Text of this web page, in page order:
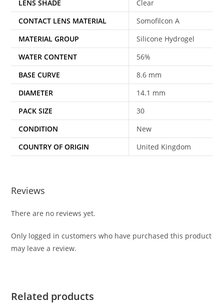
LENS SHADE
Clear
CONTACT LENS MATERIAL
Somofilcon A
MATERIAL GROUP
Silicone Hydrogel
WATER CONTENT
56%
BASE CURVE
8.6 mm
DIAMETER
14.1 mm
PACK SIZE
30
CONDITION
New
COUNTRY OF ORIGIN
United Kingdom
Reviews
There are no reviews yet.
Only logged in customers who have purchased this product
may leave a review.
Related products